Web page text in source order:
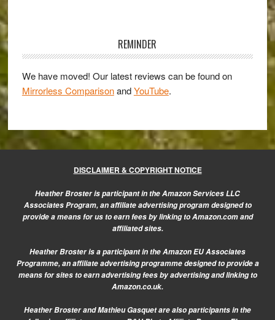
on
…
plus
news
about
the
system
REMINDER
We have moved! Our latest reviews can be found on
Mirrorless ComparisonandYouTube.
DISCLAIMER & COPYRIGHT NOTICE
Heather Broster is participant in the Amazon Services LLC
Associates Program, an affiliate advertising program designed to
provide a means for us to earn fees by linking to Amazon.com and
affiliated sites.
Heather Broster is a participant in the Amazon EU Associates
Programme, an affiliate advertising programme designed to provide a
means for sites to earn advertising fees by advertising and linking to
Amazon.co.uk.
Heather Broster and Mathieu Gasquet are also participants in the